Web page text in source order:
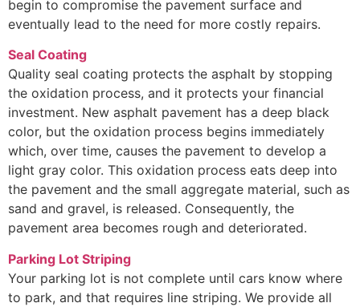
begin to compromise the pavement surface and
eventually lead to the need for more costly repairs.
Seal Coating
Quality seal coating protects the asphalt by stopping
the oxidation process, and it protects your financial
investment. New asphalt pavement has a deep black
color, but the oxidation process begins immediately
which, over time, causes the pavement to develop a
light gray color. This oxidation process eats deep into
the pavement and the small aggregate material, such as
sand and gravel, is released. Consequently, the
pavement area becomes rough and deteriorated.
Parking Lot Striping
Your parking lot is not complete until cars know where
to park, and that requires line striping. We provide all